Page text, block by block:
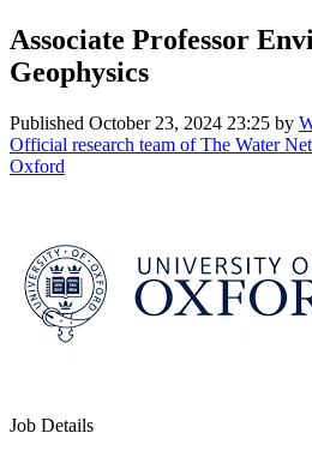
Associate Professor
Geophysics
Published October 23, 2024 23:25 by
Official research team of The Water
Oxford
Job Details